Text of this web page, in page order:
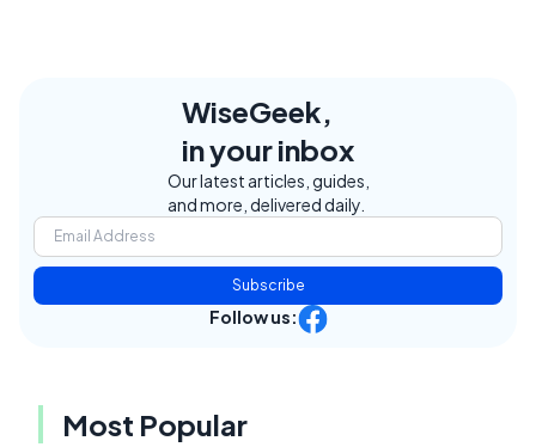
WiseGeek,
in your inbox
Our latest articles, guides,
and more, delivered daily.
Subscribe
Follow us:
Most Popular